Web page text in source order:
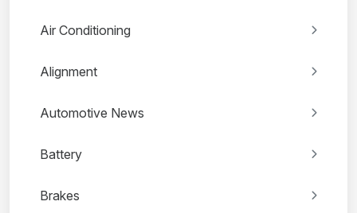
Air Conditioning
Alignment
Automotive News
Battery
Brakes